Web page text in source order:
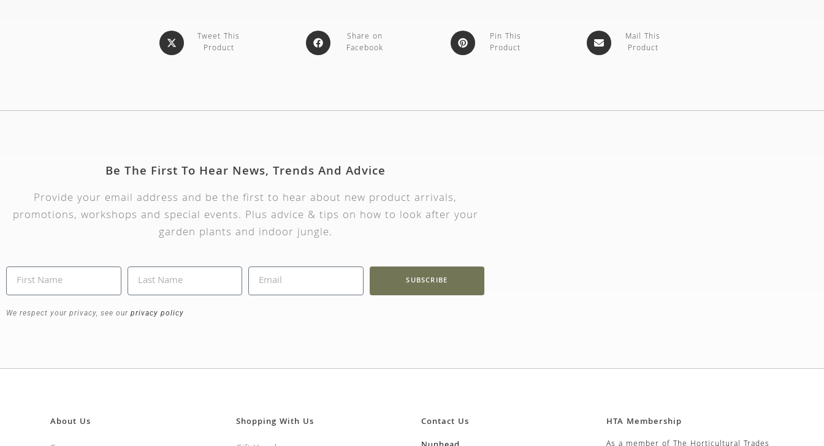
Tweet This
Product
Share on
Facebook
Pin This
Product
Mail This
Product
Be The First To Hear News, Trends And Advice
Provide your email address and be the first to hear about new product arrivals,
promotions, workshops and special events. Plus advice & tips on how to look after your
garden plants and indoor jungle.
SUBSCRIBE
We respect your privacy, see our privacy policy
About Us
Shopping With Us
Contact Us
HTA Membership